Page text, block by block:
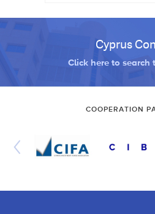
Cyprus
Click here to search
COOPERATION